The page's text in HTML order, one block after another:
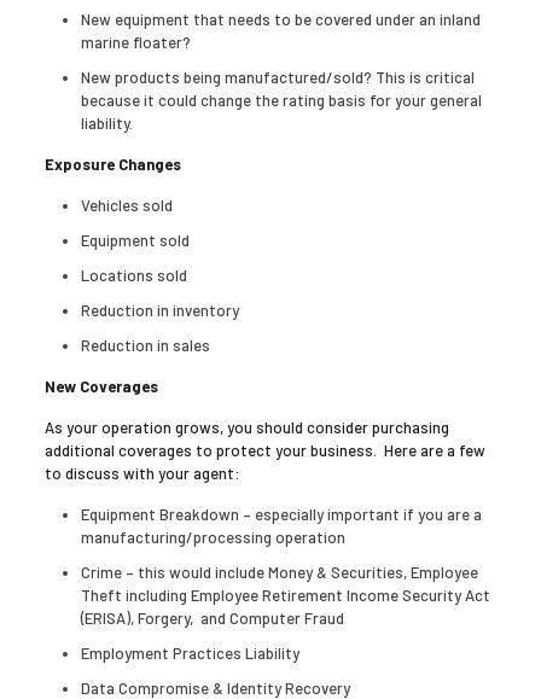
New equipment that needs to be covered under an inland
marine floater?
New products being manufactured/sold? This is critical
because it could change the rating basis for your general
liability.
Exposure Changes
Vehicles sold
Equipment sold
Locations sold
Reduction in inventory
Reduction in sales
New Coverages
As your operation grows, you should consider purchasing
additional coverages to protect your business. Here are a few
to discuss with your agent:
Equipment Breakdown – especially important if you are a
manufacturing/processing operation
Crime – this would include Money & Securities, Employee
Theft including Employee Retirement Income Security Act
(ERISA), Forgery, and Computer Fraud
Employment Practices Liability
Data Compromise & Identity Recovery